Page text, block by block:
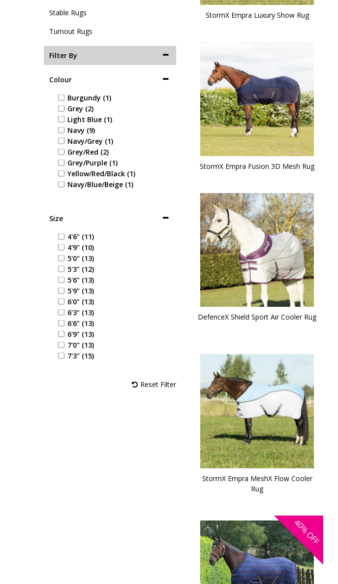
Stable Rugs
Turnout Rugs
Filter By
Colour
Burgundy (1)
Grey (2)
Light Blue (1)
Navy (9)
Navy/Grey (1)
Grey/Red (2)
Grey/Purple (1)
Yellow/Red/Black (1)
Navy/Blue/Beige (1)
Size
4'6" (11)
4'9" (10)
5'0" (13)
5'3" (12)
5'6" (13)
5'9" (13)
6'0" (13)
6'3" (13)
6'6" (13)
6'9" (13)
7'0" (13)
7'3" (15)
Reset Filter
StormX Empra Luxury Show Rug
StormX Empra Fusion 3D Mesh Rug
DefenceX Shield Sport Air Cooler Rug
StormX Empra MeshX Flow Cooler
Rug
40%
OFF